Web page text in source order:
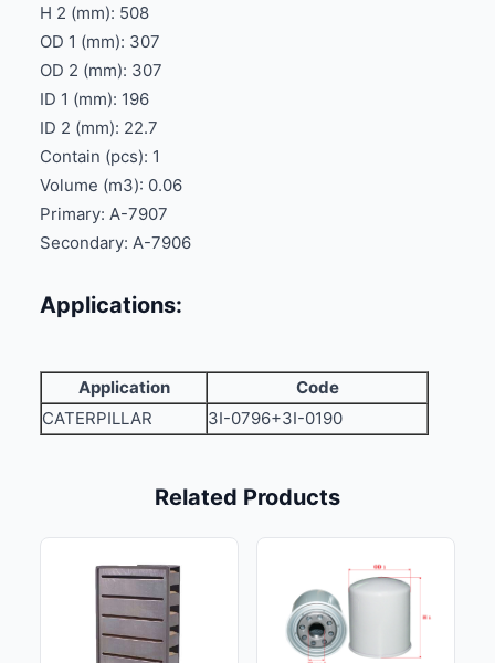
H 2 (mm): 508
OD 1 (mm): 307
OD 2 (mm): 307
ID 1 (mm): 196
ID 2 (mm): 22.7
Contain (pcs): 1
Volume (m3): 0.06
Primary: A-7907
Secondary: A-7906
Applications:
Application
Code
CATERPILLAR
3I-0796+3I-0190
Related Products